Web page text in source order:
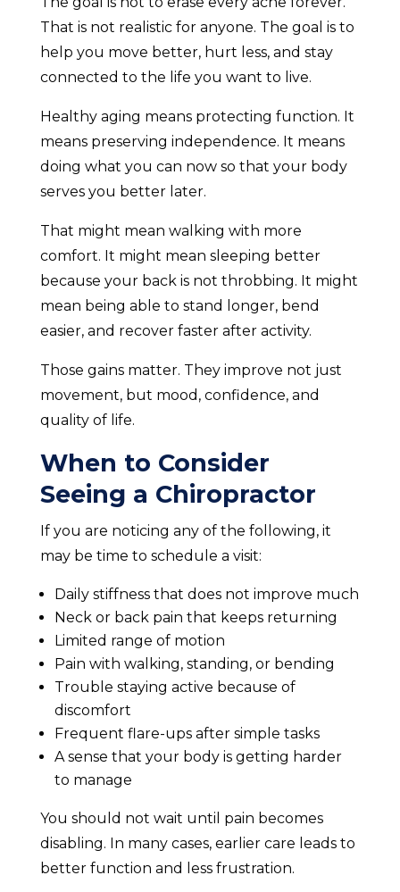
That is not realistic for anyone. The goal is to
help you move better, hurt less, and stay
connected to the life you want to live.
Healthy aging means protecting function. It
means preserving independence. It means
doing what you can now so that your body
serves you better later.
That might mean walking with more
comfort. It might mean sleeping better
because your back is not throbbing. It might
mean being able to stand longer, bend
easier, and recover faster after activity.
Those gains matter. They improve not just
movement, but mood, confidence, and
quality of life.
When to Consider
Seeing a Chiropractor
If you are noticing any of the following, it
may be time to schedule a visit:
Daily stiffness that does not improve much
Neck or back pain that keeps returning
Limited range of motion
Pain with walking, standing, or bending
Trouble staying active because of
discomfort
Frequent flare-ups after simple tasks
A sense that your body is getting harder
to manage
You should not wait until pain becomes
disabling. In many cases, earlier care leads to
better function and less frustration.